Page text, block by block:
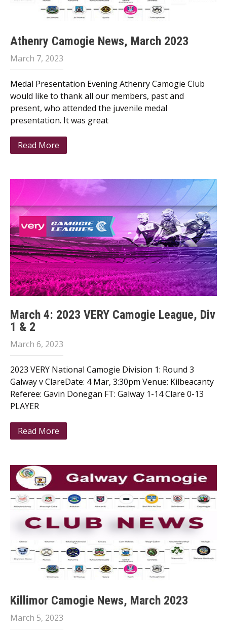
Athenry Camogie News, March 2023
March 7, 2023
Medal Presentation Evening Athenry Camogie Club
would like to thank all our members, past and
present, who attended the juvenile medal
presentation. It was great
Read More
March 4: 2023 VERY Camogie League, Div
1 & 2
March 6, 2023
2023 VERY National Camogie Division 1: Round 3
Galway v ClareDate: 4 Mar, 3:30pm Venue: Kilbeacanty
Referee: Gavin Donegan FT: Galway 1-14 Clare 0-13
PLAYER
Read More
Killimor Camogie News, March 2023
March 5, 2023